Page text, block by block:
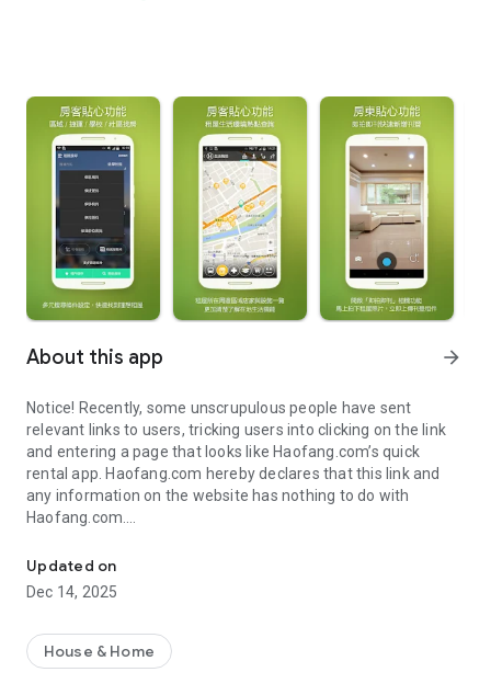
About this app arrow_forward
Notice! Recently, some unscrupulous people have sent
relevant links to users, tricking users into clicking on the link
and entering a page that looks like Haofang.com’s quick
rental app. Haofang.com hereby declares that this link and
any information on the website has nothing to do with
Haofang.com.
Haofang.com reminds! If users need to download the app,
please go to the Apple App Store or Google Play and enter
keywords to search for "Haofang.com Quick Rent". Do not
have any relevant questions, please feel free to contact
Haofang.com customer service (02) 412-8668
Updated on
Dec 14, 2025
House & Home